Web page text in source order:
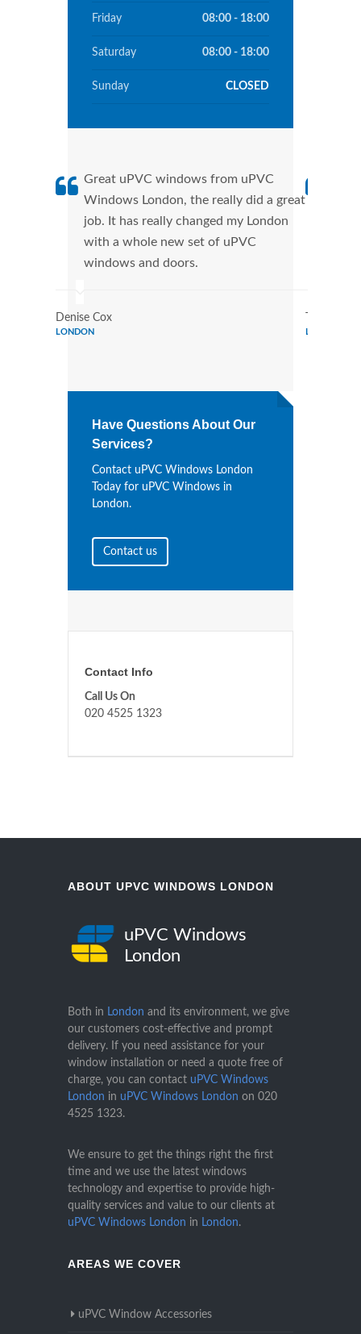
Friday 08:00 - 18:00
Saturday 08:00 - 18:00
Sunday CLOSED
Great uPVC windows from uPVC
Windows London, the really did a great
job. It has really changed my London
with a whole new set of uPVC
windows and doors.
Denise Cox
LONDON LONDON
Have Questions About Our
Services?
Contact uPVC Windows London
Today for uPVC Windows in
London.
Contact us
Contact Info
Call Us On
020 4525 1323
ABOUT UPVC WINDOWS LONDON
uPVC Windows
London
Both in London and its environment, we give
our customers cost-effective and prompt
delivery. If you need assistance for your
window installation or need a quote free of
charge, you can contact uPVC Windows
London in uPVC Windows London on 020
4525 1323.
We ensure to get the things right the first
time and we use the latest windows
technology and expertise to provide high-
quality services and value to our clients at
uPVC Windows London in London.
AREAS WE COVER
uPVC Window Accessories